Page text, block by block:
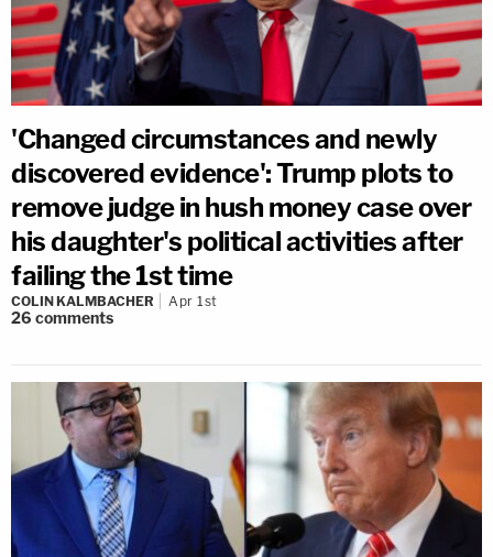
'Changed circumstances and newly
discovered evidence': Trump plots to
remove judge in hush money case over
his daughter's political activities after
failing the 1st time
COLIN KALMBACHER Apr 1st
26 comments